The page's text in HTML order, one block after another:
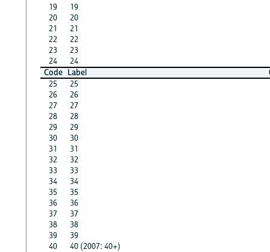
19
19
20
20
21
21
22
22
23
23
24
24
Code Label
25
25
26
26
27
27
28
28
29
29
30
30
31
31
32
32
33
33
34
34
35
35
36
36
37
37
38
38
39
39
40
40 (2007: 40+)